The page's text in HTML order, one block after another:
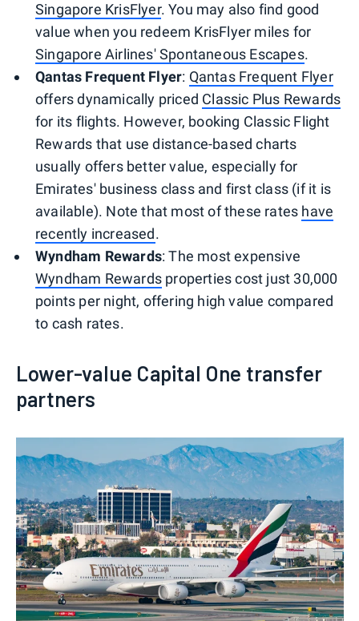
Singapore KrisFlyer. You may also find good
value when you redeem KrisFlyer miles for
Singapore Airlines' Spontaneous Escapes.
Qantas Frequent Flyer: Qantas Frequent Flyer
offers dynamically priced Classic Plus Rewards
for its flights. However, booking Classic Flight
Rewards that use distance-based charts
usually offers better value, especially for
Emirates' business class and first class (if it is
available). Note that most of these rates have
recently increased.
Wyndham Rewards: The most expensive
Wyndham Rewards properties cost just 30,000
points per night, offering high value compared
to cash rates.
Lower-value Capital One transfer
partners